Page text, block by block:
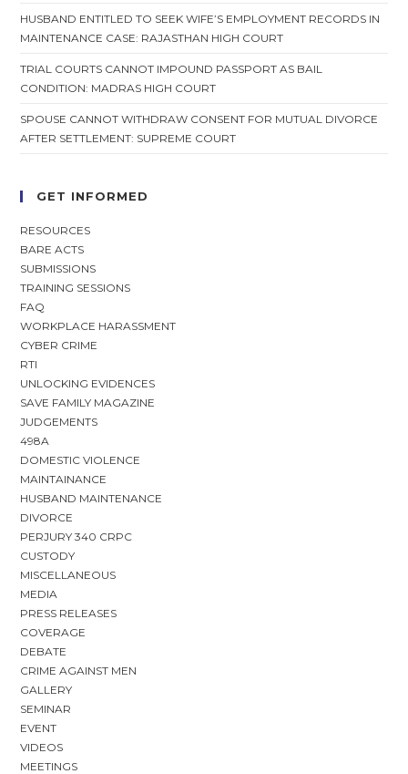
HUSBAND ENTITLED TO SEEK WIFE’S EMPLOYMENT RECORDS IN
MAINTENANCE CASE: RAJASTHAN HIGH COURT
TRIAL COURTS CANNOT IMPOUND PASSPORT AS BAIL
CONDITION: MADRAS HIGH COURT
SPOUSE CANNOT WITHDRAW CONSENT FOR MUTUAL DIVORCE
AFTER SETTLEMENT: SUPREME COURT
GET INFORMED
RESOURCES
BARE ACTS
SUBMISSIONS
TRAINING SESSIONS
FAQ
WORKPLACE HARASSMENT
CYBER CRIME
RTI
UNLOCKING EVIDENCES
SAVE FAMILY MAGAZINE
JUDGEMENTS
498A
DOMESTIC VIOLENCE
MAINTAINANCE
HUSBAND MAINTENANCE
DIVORCE
PERJURY 340 CRPC
CUSTODY
MISCELLANEOUS
MEDIA
PRESS RELEASES
COVERAGE
DEBATE
CRIME AGAINST MEN
GALLERY
SEMINAR
EVENT
VIDEOS
MEETINGS